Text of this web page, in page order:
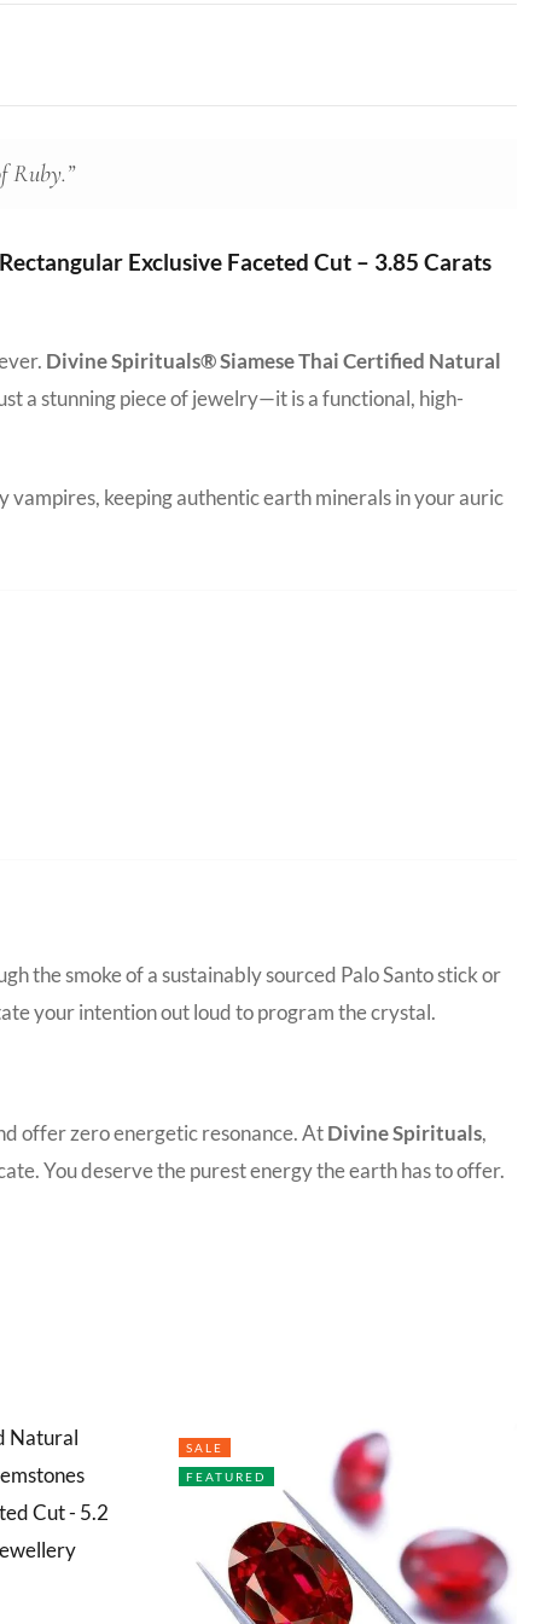
Ruby.”
Exclusive Faceted Cut – 3.85 Carats
Divine Spirituals® Siamese Thai Certified Natural
a stunning piece of jewelry—it is a functional, high-
keeping authentic earth minerals in your auric
the smoke of a sustainably sourced Palo Santo stick or
your intention out loud to program the crystal.
offer zero energetic resonance. AtDivine Spirituals,
You deserve the purest energy the earth has to offer.
SALE
FEATURED